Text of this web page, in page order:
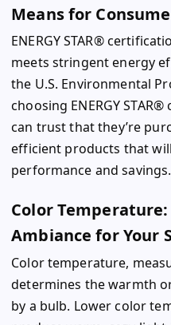
Means for
ENERGY STAR®
meets stringent energy
the U.S. Environmental
choosing ENERGY
can trust that they’re
efficient products that
performance and savings.
Color
Ambiance for Your
Color temperature,
determines the warmth
by a bulb. Lower color